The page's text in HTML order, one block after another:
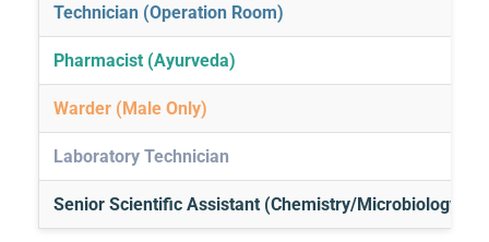
Technician (Operation Room)
Pharmacist (Ayurveda)
Warder (Male Only)
Laboratory Technician
Senior Scientific Assistant (Chemistry/Microbiology)